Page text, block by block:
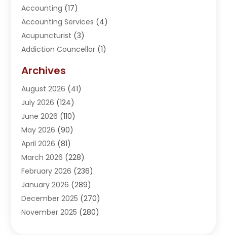
Accounting (17)
Accounting Services (4)
Acupuncturist (3)
Addiction Councellor (1)
Adoption (1)
Adventure Sports Center
Advertising Agency
Advertising And Marketing
Agricultural Service
Agriculture(3)
Agronomy(3)
AI(1)
Air Conditioning(31)
Air Conditioning Contractor
Air Distribution(5)
Archives
August 2026 (41)
July 2026 (124)
June 2026 (110)
May 2026 (90)
April 2026 (81)
March 2026 (228)
February 2026 (236)
January 2026 (289)
December 2025 (270)
November 2025 (280)